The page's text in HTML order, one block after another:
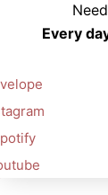
Every